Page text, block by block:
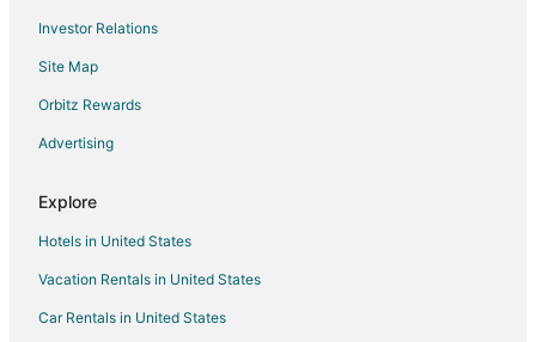
Hostels in Amherst
Best Western Hotels in Amherst
Boutique Hotels in Amherst
Casino Resorts & in Amherst
Business Hotels in Amherst
Kid Friendly Hotels in Amherst
Historic Hotels in Amherst
Hotels with Suites in Amherst
Investor Relations
Site Map
Orbitz Rewards
Advertising
Explore
Hotels in United States
Vacation Rentals in United States
Car Rentals in United States